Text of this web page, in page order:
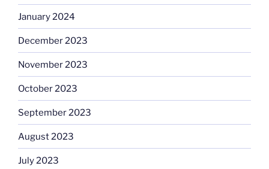
January 2024
December 2023
November 2023
October 2023
September 2023
August 2023
July 2023